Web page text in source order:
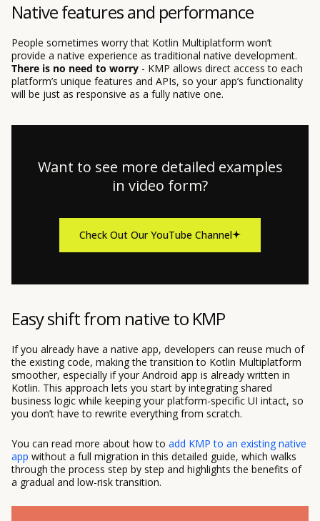
Native features and performance
People sometimes worry that Kotlin Multiplatform won’t
provide a native experience as traditional native development.
There is no need to worry - KMP allows direct access to each
platform’s unique features and APIs, so your app’s functionality
will be just as responsive as a fully native one.
Want to see more detailed examples
in video form?
Check Out Our YouTube Channel
Easy shift from native to KMP
If you already have a native app, developers can reuse much of
the existing code, making the transition to Kotlin Multiplatform
smoother, especially if your Android app is already written in
Kotlin. This approach lets you start by integrating shared
business logic while keeping your platform-specific UI intact, so
you don’t have to rewrite everything from scratch.
You can read more about how to add KMP to an existing native
app without a full migration in this detailed guide, which walks
through the process step by step and highlights the benefits of
a gradual and low-risk transition.